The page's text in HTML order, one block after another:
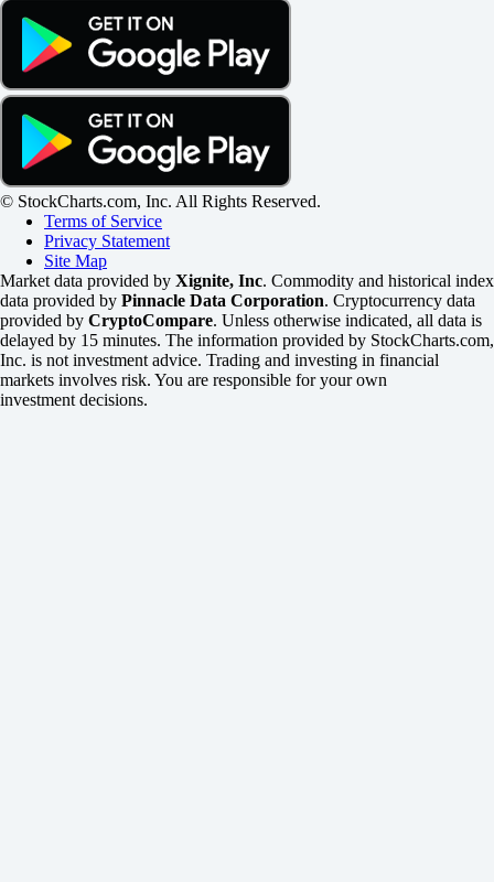
© StockCharts.com, Inc. All Rights Reserved.
Terms of Service
Privacy Statement
Site Map
Market data provided by Xignite, Inc. Commodity and historical index
data provided by Pinnacle Data Corporation. Cryptocurrency data
provided by CryptoCompare. Unless otherwise indicated, all data is
delayed by 15 minutes. The information provided by StockCharts.com,
Inc. is not investment advice. Trading and investing in financial
markets involves risk. You are responsible for your own
investment decisions.